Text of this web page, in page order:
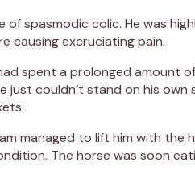
spasmodic colic. He was
causing excruciating pain.
spent a prolonged amount
couldn’t stand on his
managed to lift him with the
The horse was soon